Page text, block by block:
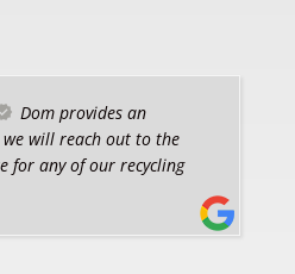
Dom provides an
we will reach out to the
for any of our recycling